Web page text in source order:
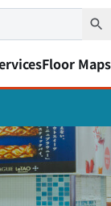
Floor Maps